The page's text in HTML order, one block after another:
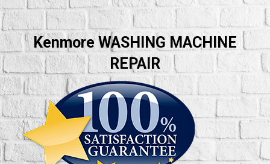
Kenmore WASHING MACHINE
REPAIR